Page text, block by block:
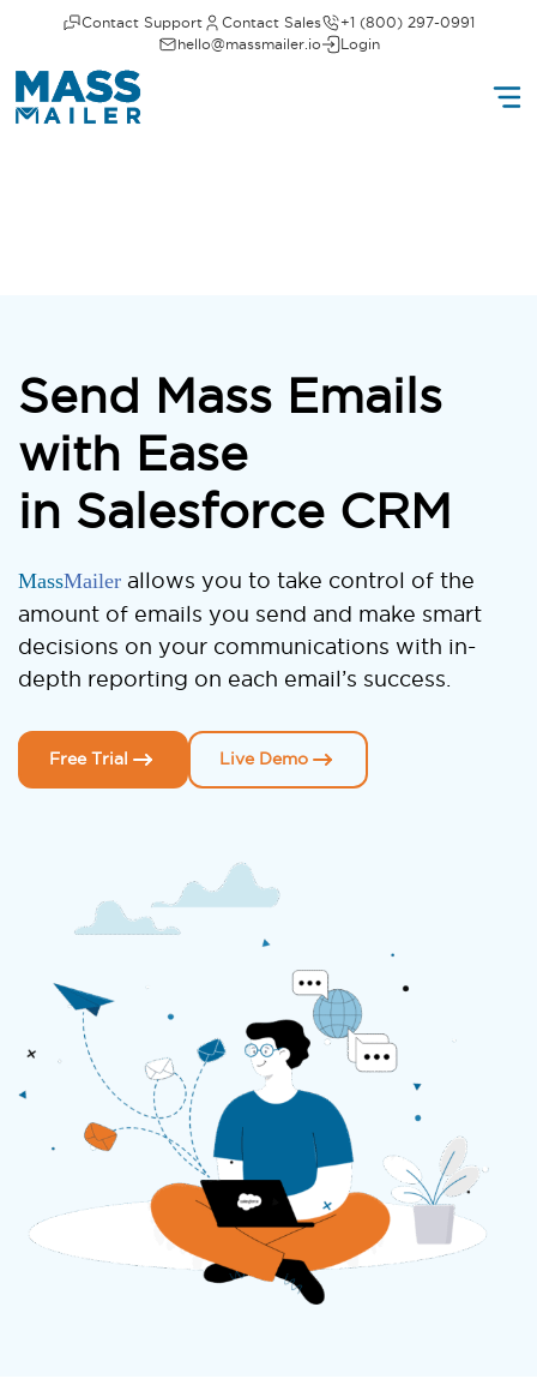
Contact Support Contact Sales
+1 (800) 297-0991
hello@massmailer.io
Login
Send Mass Emails
with Ease
in Salesforce CRM
MassMailer allows you to take control of the
amount of emails you send and make smart
decisions on your communications with in-
depth reporting on each email’s success.
Free Trial Live Demo